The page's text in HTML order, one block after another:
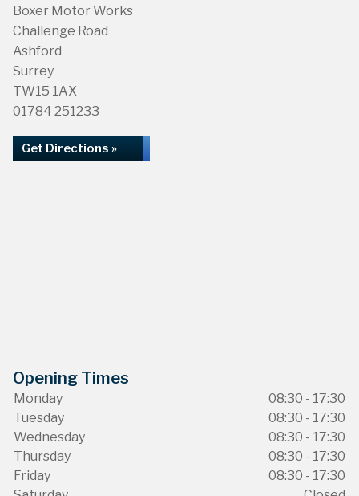
Boxer Motor Works
Challenge Road
Ashford
Surrey
TW15 1AX
01784 251233
Get Directions »
Opening Times
Monday
08:30 - 17:30
Tuesday
08:30 - 17:30
Wednesday
08:30 - 17:30
Thursday
08:30 - 17:30
Friday
08:30 - 17:30